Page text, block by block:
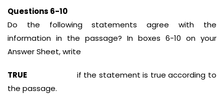
Questions 6-10
Do the following statements agree with the
information in the passage? In boxes 6-10 on your
Answer Sheet, write
TRUE if the statement is true according to
the passage.